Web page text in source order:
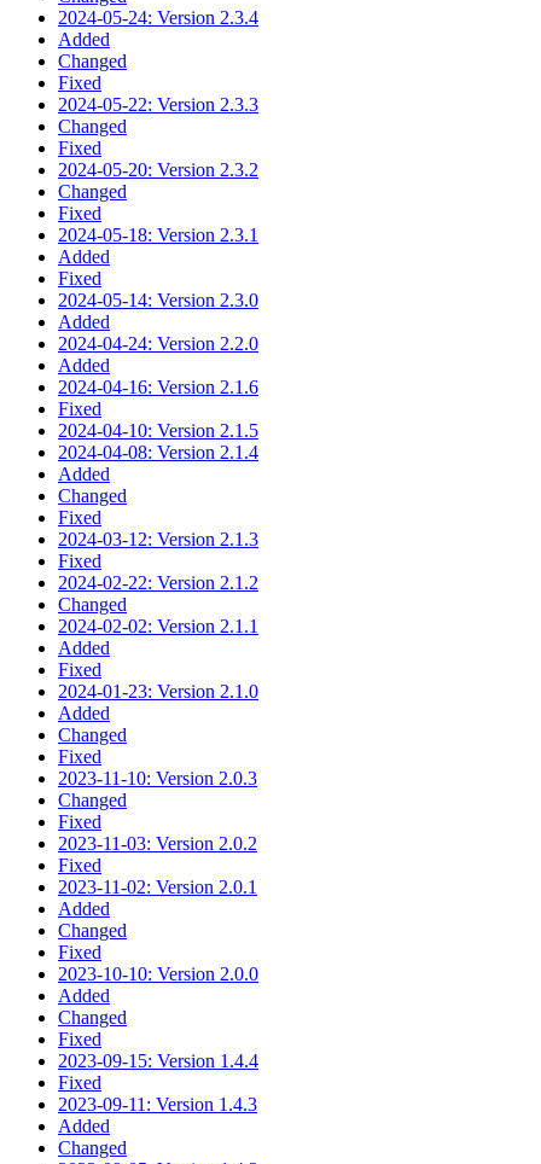
2024-05-24: Version 2.3.4
Added
Changed
Fixed
2024-05-22: Version 2.3.3
Changed
Fixed
2024-05-20: Version 2.3.2
Changed
Fixed
2024-05-18: Version 2.3.1
Added
Fixed
2024-05-14: Version 2.3.0
Added
2024-04-24: Version 2.2.0
Added
2024-04-16: Version 2.1.6
Fixed
2024-04-10: Version 2.1.5
2024-04-08: Version 2.1.4
Added
Changed
Fixed
2024-03-12: Version 2.1.3
Fixed
2024-02-22: Version 2.1.2
Changed
2024-02-02: Version 2.1.1
Added
Fixed
2024-01-23: Version 2.1.0
Added
Changed
Fixed
2023-11-10: Version 2.0.3
Changed
Fixed
2023-11-03: Version 2.0.2
Fixed
2023-11-02: Version 2.0.1
Added
Changed
Fixed
2023-10-10: Version 2.0.0
Added
Changed
Fixed
2023-09-15: Version 1.4.4
Fixed
2023-09-11: Version 1.4.3
Added
Changed